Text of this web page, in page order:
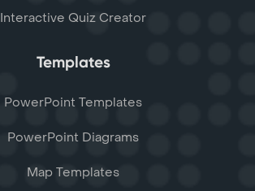
Interactive Quiz Creator
Templates
PowerPoint Templates
PowerPoint Diagrams
Map Templates